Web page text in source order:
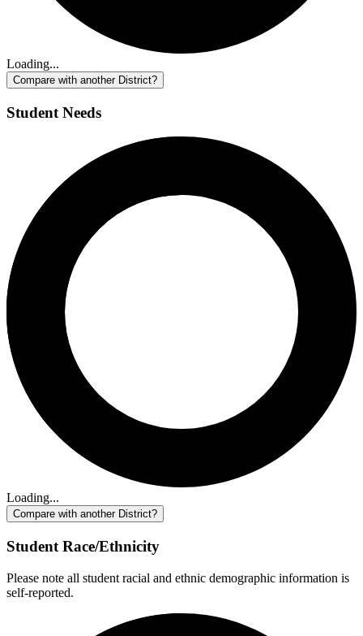
Loading...
Compare with another District?
Student Needs
Loading...
Compare with another District?
Student Race/Ethnicity
Please note all student racial and ethnic demographic information is
self-reported.